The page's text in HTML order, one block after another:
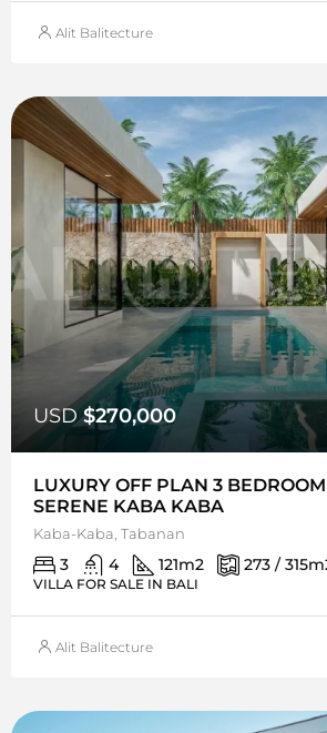
Alit Balitecture
USD$270,000
LUXURY OFF PLAN 3
SERENE KABA KABA
Kaba-Kaba, Tabanan
3 4 121m2 273 / 315
VILLA FOR SALE IN BALI
Alit Balitecture